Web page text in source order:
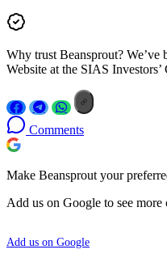
Why trust Beansprout? We’ve
Website at the SIAS
Comments
Make Beansprout your
Add us on Google to see
Add us on Google